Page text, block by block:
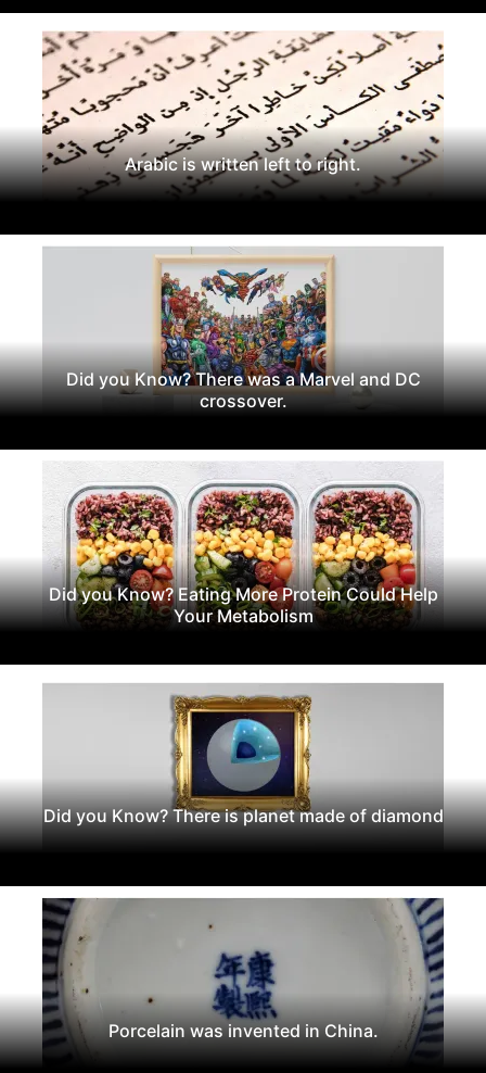
Arabic is written left to right.
Did you Know? There was a Marvel and DC
crossover.
Did you Know? Eating More Protein Could Help
Your Metabolism
Did you Know? There is planet made of diamond
Porcelain was invented in China.